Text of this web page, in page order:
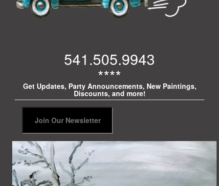
541.505.9943
****
Get Updates, Party Announcements, New Paintings,
Discounts, and more!